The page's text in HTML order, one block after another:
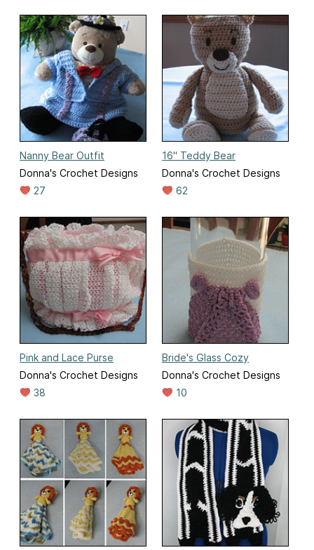
Nanny Bear Outfit
Donna's Crochet Designs
27
16" Teddy Bear
Donna's Crochet Designs
62
Pink and Lace Purse
Donna's Crochet Designs
38
Bride's Glass Cozy
Donna's Crochet Designs
10